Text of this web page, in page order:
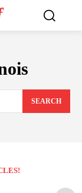
SEARCH